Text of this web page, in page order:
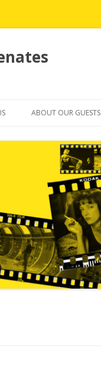
ABOUT OUR GUESTS